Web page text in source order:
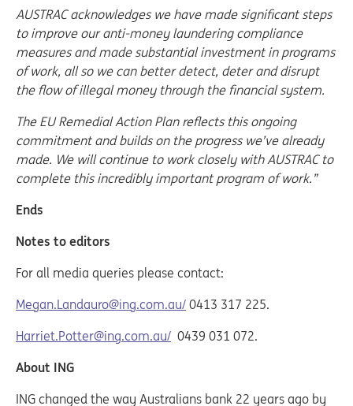
AUSTRAC acknowledges we have made significant steps
to improve our anti-money laundering compliance
measures and made substantial investment in programs
of work, all so we can better detect, deter and disrupt
the flow of illegal money through the financial system.
The EU Remedial Action Plan reflects this ongoing
commitment and builds on the progress we’ve already
made. We will continue to work closely with AUSTRAC to
complete this incredibly important program of work.”
Ends
Notes to editors
For all media queries please contact:
Megan.Landauro@ing.com.au/ 0413 317 225.
Harriet.Potter@ing.com.au/ 0439 031 072.
About ING
ING changed the way Australians bank 22 years ago by